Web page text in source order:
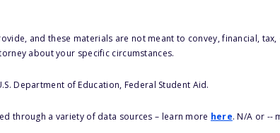
and these materials are not meant to convey, financial,
about your specific circumstances.
Department of Education, Federal Student Aid.
through a variety of data sources – learn more here. N/A or --